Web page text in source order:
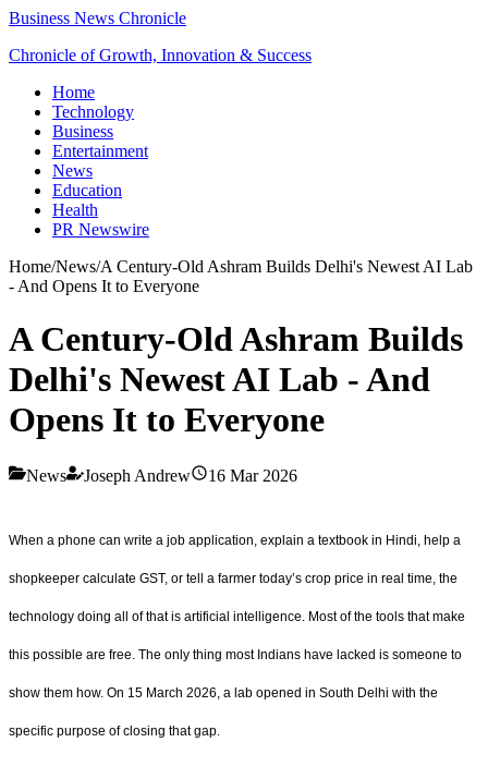
Business News Chronicle
Chronicle of Growth, Innovation & Success
Home
Technology
Business
Entertainment
News
Education
Health
PR Newswire
Home/News/A Century-Old Ashram Builds Delhi's Newest AI Lab
- And Opens It to Everyone
A Century-Old Ashram Builds
Delhi's Newest AI Lab - And
Opens It to Everyone
News Joseph Andrew 16 Mar 2026
When a phone can write a job application, explain a textbook in Hindi, help a
shopkeeper calculate GST, or tell a farmer today’s crop price in real time, the
technology doing all of that is artificial intelligence. Most of the tools that make
this possible are free. The only thing most Indians have lacked is someone to
show them how. On 15 March 2026, a lab opened in South Delhi with the
specific purpose of closing that gap.